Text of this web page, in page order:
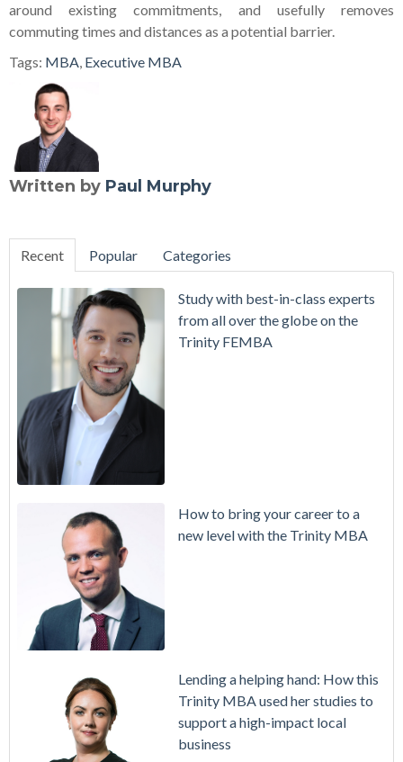
around existing commitments, and usefully removes
commuting times and distances as a potential barrier.
Tags: MBA, Executive MBA
Written by Paul Murphy
Recent Popular Categories
Study with best-in-class experts
from all over the globe on the
Trinity FEMBA
How to bring your career to a
new level with the Trinity MBA
Lending a helping hand: How this
Trinity MBA used her studies to
support a high-impact local
business